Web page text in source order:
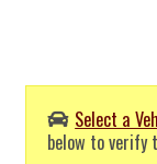
Select a
below to